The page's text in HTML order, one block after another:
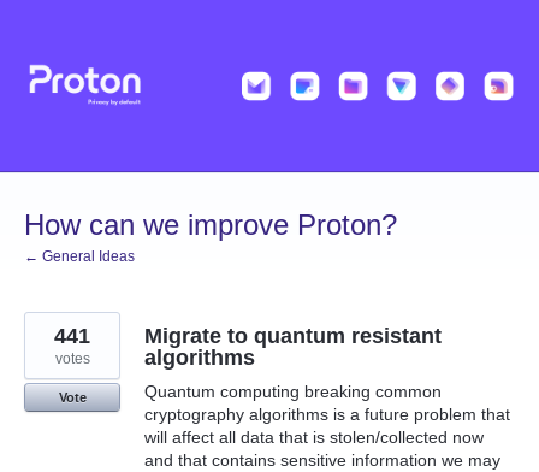
content
How can we improve Proton?
← General Ideas
Migrate to quantum resistant
algorithms
Quantum computing breaking common
cryptography algorithms is a future problem that
will affect all data that is stolen/collected now
and that contains sensitive information we may
441
votes
Vote